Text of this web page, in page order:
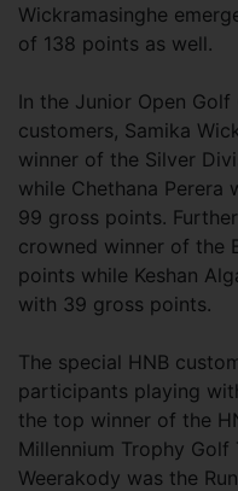
Wickramasinghe
of 138 points as well.
In the Junior Open
customers, Samika
winner of the Silver
while Chethana Perera
99 gross points.
crowned winner of the
points while Keshan
with 39 gross points.
The special HNB
participants playing
the top winner of the
Millennium Trophy Golf
Weerakody was the